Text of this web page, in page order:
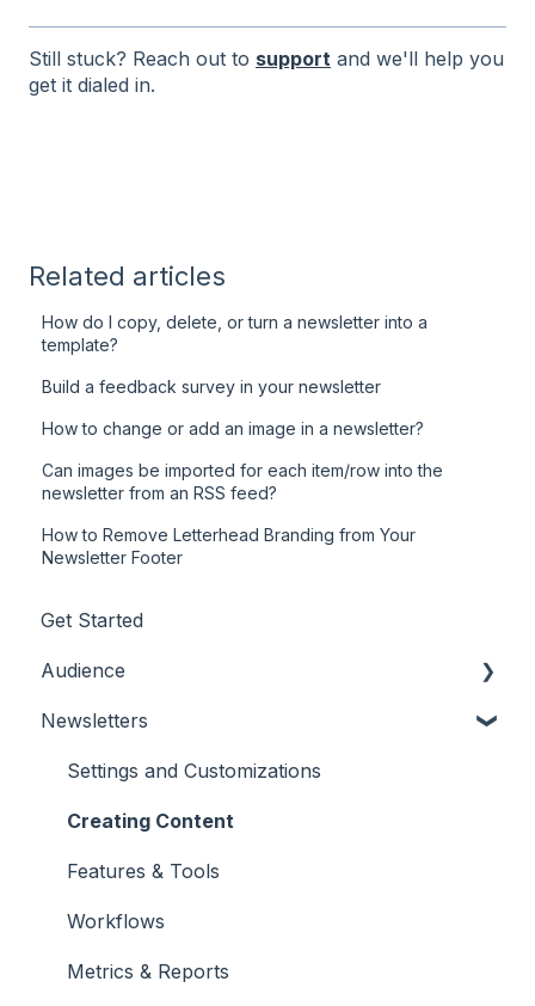
Still stuck? Reach out to support and we'll help you
get it dialed in.
Related articles
How do I copy, delete, or turn a newsletter into a
template?
Build a feedback survey in your newsletter
How to change or add an image in a newsletter?
Can images be imported for each item/row into the
newsletter from an RSS feed?
How to Remove Letterhead Branding from Your
Newsletter Footer
Get Started
Audience
Adding/Updating Audience Members
Profile Fields
Tags & Segments
Engagement
Unsubscribes
Newsletters
Settings and Customizations
Creating Content
Features & Tools
Workflows
Metrics & Reports